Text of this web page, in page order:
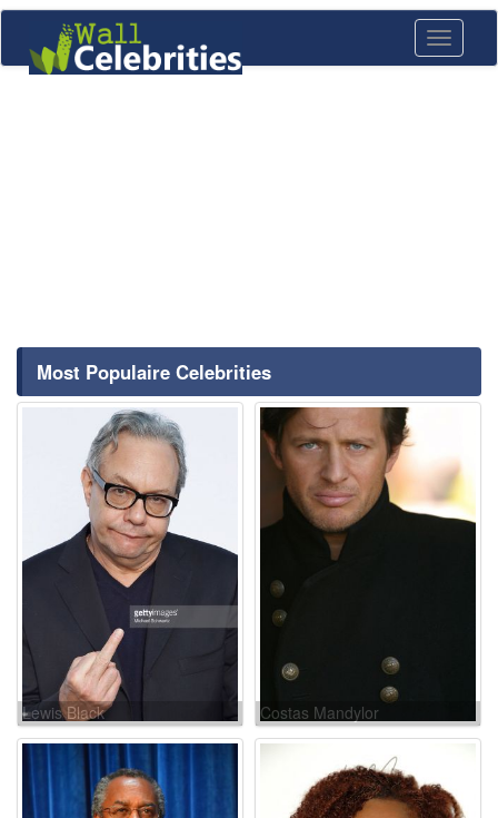
Toggle
Most Populaire Celebrities
Lewis Black Costas Mandylor